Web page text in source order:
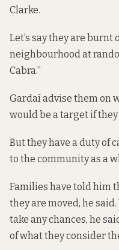
Clarke.
Let’s say they are burnt
neighbourhood at
Cabra.”
Gardaí advise them on
would be a target if
But they have a duty of
to the community as a
Families have told him
they are moved, he
take any chances, he
of what they consider